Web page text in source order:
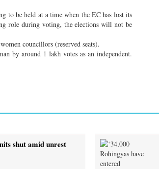
to be held at a time when the EC has lost its
role during voting, the elections will not be
councillors (reserved seats).
by around 1 lakh votes as an independent.
shut amid unrest